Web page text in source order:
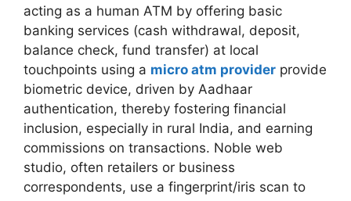
acting as a human ATM by offering basic
banking services (cash withdrawal, deposit,
balance check, fund transfer) at local
touchpoints using a micro atm provider provide
biometric device, driven by Aadhaar
authentication, thereby fostering financial
inclusion, especially in rural India, and earning
commissions on transactions. Noble web
studio, often retailers or business
correspondents, use a fingerprint/iris scan to